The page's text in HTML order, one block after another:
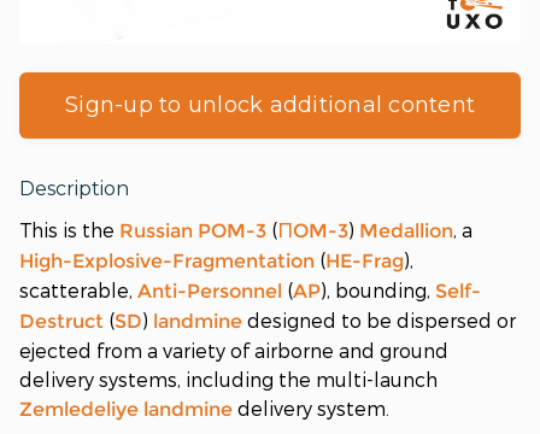
Sign-up to unlock additional content
Description
This is the Russian POM-3 (ПOM-3) Medallion, a
High-Explosive-Fragmentation (HE-Frag),
scatterable, Anti-Personnel (AP), bounding, Self-
Destruct (SD) landmine designed to be dispersed or
ejected from a variety of airborne and ground
delivery systems, including the multi-launch
Zemledeliye landmine delivery system.